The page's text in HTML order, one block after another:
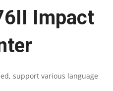
Impact
support various language